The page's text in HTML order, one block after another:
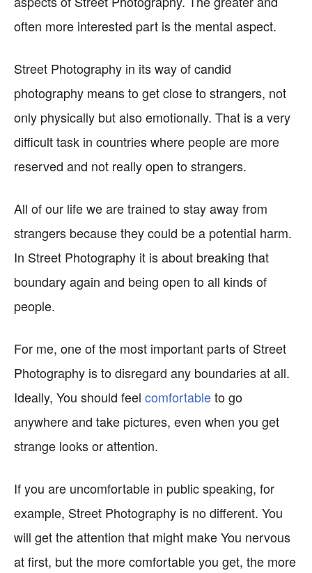
often more interested part is the mental aspect.
Street Photography in its way of candid
photography means to get close to strangers, not
only physically but also emotionally. That is a very
difficult task in countries where people are more
reserved and not really open to strangers.
All of our life we are trained to stay away from
strangers because they could be a potential harm.
In Street Photography it is about breaking that
boundary again and being open to all kinds of
people.
For me, one of the most important parts of Street
Photography is to disregard any boundaries at all.
Ideally, You should feel comfortableto go
anywhere and take pictures, even when you get
strange looks or attention.
If you are uncomfortable in public speaking, for
example, Street Photography is no different. You
will get the attention that might make You nervous
at first, but the more comfortable you get, the more